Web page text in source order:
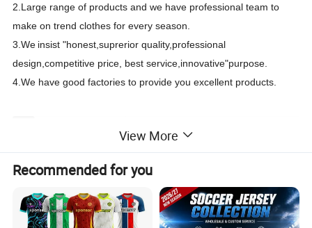
2.Large range of products and we have professional team to
make on trend clothes for every season.
3.We insist "honest,suprerior quality,professional
design,competitive price, best service,innovative"purpose.
4.We have good factories to provide you excellent products.
Design OEM&ODM or as customized design
Size As customized
Trademark As customized design/logo
Packaging As per custom requirememt.
View More
Recommended for you